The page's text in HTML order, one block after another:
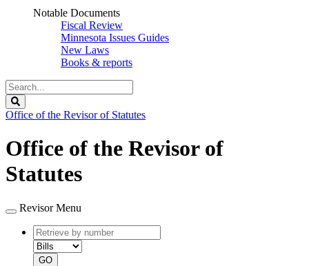
Notable Documents
Fiscal Review
Minnesota Issues Guides
New Laws
Books & reports
Search
Legislature
Office of the Revisor of Statutes
Office of the Revisor of
Statutes
Revisor Menu
Retrieve
by
number
type
GO